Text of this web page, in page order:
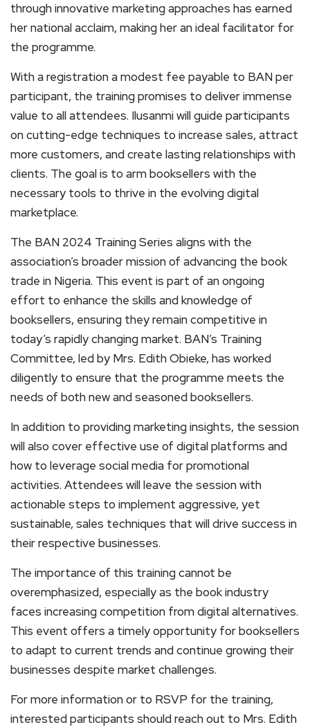
through innovative marketing approaches has earned
her national acclaim, making her an ideal facilitator for
the programme.
With a registration a modest fee payable to BAN per
participant, the training promises to deliver immense
value to all attendees. Ilusanmi will guide participants
on cutting-edge techniques to increase sales, attract
more customers, and create lasting relationships with
clients. The goal is to arm booksellers with the
necessary tools to thrive in the evolving digital
marketplace.
The BAN 2024 Training Series aligns with the
association’s broader mission of advancing the book
trade in Nigeria. This event is part of an ongoing
effort to enhance the skills and knowledge of
booksellers, ensuring they remain competitive in
today’s rapidly changing market. BAN’s Training
Committee, led by Mrs. Edith Obieke, has worked
diligently to ensure that the programme meets the
needs of both new and seasoned booksellers.
In addition to providing marketing insights, the session
will also cover effective use of digital platforms and
how to leverage social media for promotional
activities. Attendees will leave the session with
actionable steps to implement aggressive, yet
sustainable, sales techniques that will drive success in
their respective businesses.
The importance of this training cannot be
overemphasized, especially as the book industry
faces increasing competition from digital alternatives.
This event offers a timely opportunity for booksellers
to adapt to current trends and continue growing their
businesses despite market challenges.
For more information or to RSVP for the training,
interested participants should reach out to Mrs. Edith